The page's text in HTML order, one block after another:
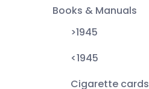
Books & Manuals
>1945
<1945
Cigarette cards